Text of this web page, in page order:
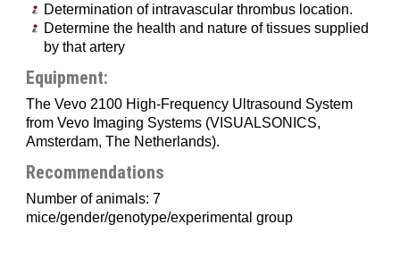
Metabolic exploration
Histopathology and Embryology
Determination of intravascular thrombus location.
Determine the health and nature of tissues supplied
by that artery
Equipment:
The Vevo 2100 High-Frequency Ultrasound System
from Vevo Imaging Systems (VISUALSONICS,
Amsterdam, The Netherlands).
Recommendations
Number of animals: 7
mice/gender/genotype/experimental group